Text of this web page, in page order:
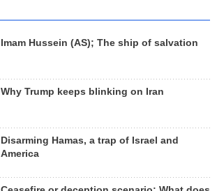
Imam Hussein (AS); The ship of salvation
Why Trump keeps blinking on Iran
Disarming Hamas, a trap of Israel and
America